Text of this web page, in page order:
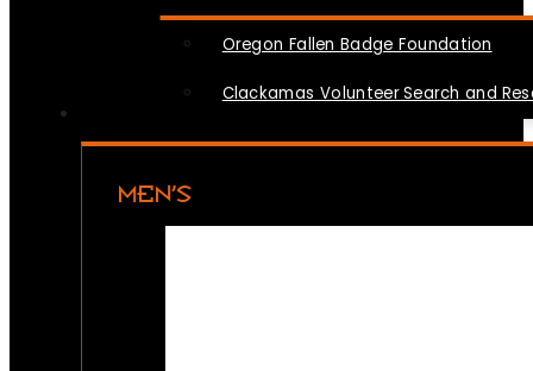
Oregon Fallen Badge Foundation
Clackamas Volunteer Search and
MEN’S